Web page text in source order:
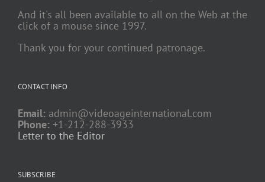
And it's all been available to all on the Web at the
click of a mouse since 1997.
Thank you for your continued patronage.
CONTACT INFO
Email: admin@videoageinternational.com
Phone: +1-212-288-3933
Letter to the Editor
SUBSCRIBE